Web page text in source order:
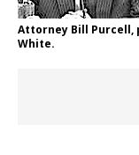
Attorney Bill Purcell,
White.